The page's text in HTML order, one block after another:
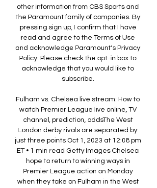
other information from CBS Sports and
the Paramount family of companies. By
pressing sign up, I confirm that I have
read and agree to the Terms of Use
and acknowledge Paramount's Privacy
Policy. Please check the opt-in box to
acknowledge that you would like to
subscribe.
Fulham vs. Chelsea live stream: How to
watch Premier League live online, TV
channel, prediction, oddsThe West
London derby rivals are separated by
just three points Oct 1, 2023 at 12:08 pm
ET • 1 min read Getty Images Chelsea
hope to return to winning ways in
Premier League action on Monday
when they take on Fulham in the West